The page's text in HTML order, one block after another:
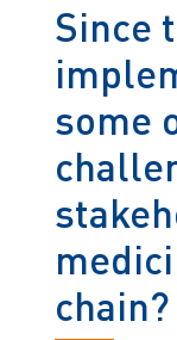
Since
some
chain?